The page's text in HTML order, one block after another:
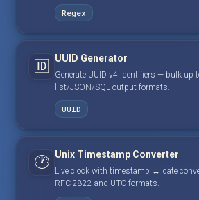
Regex
🆔 UUID Generator
Generate UUID v4 identifiers — bulk up
list/JSON/SQL output formats.
UUID
🕐 Unix Timestamp Converter
Live clock with timestamp ↔ date
RFC 2822 and UTC formats.